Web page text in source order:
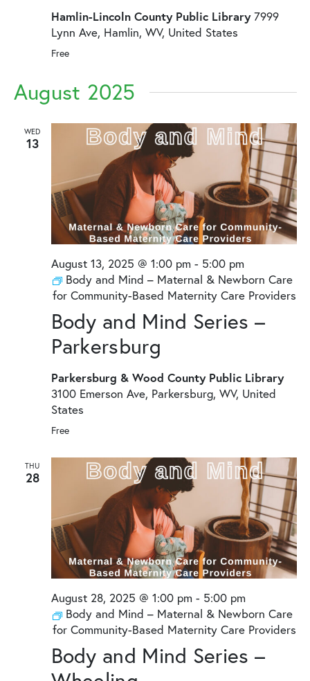
Hamlin-Lincoln County Public Library7999
Lynn Ave, Hamlin, WV, United States
Free
August 2025
WED
13
Body and Mind Series –
Parkersburg
August 13, 2025 @ 1:00 pm - 5:00 pm
Body and Mind – Maternal & Newborn Care
for Community-Based Maternity Care Providers
Parkersburg & Wood County Public Library
3100 Emerson Ave, Parkersburg, WV, United
States
Free
THU
28
Body and Mind Series –
August 28, 2025 @ 1:00 pm - 5:00 pm
Body and Mind – Maternal & Newborn Care
for Community-Based Maternity Care Providers